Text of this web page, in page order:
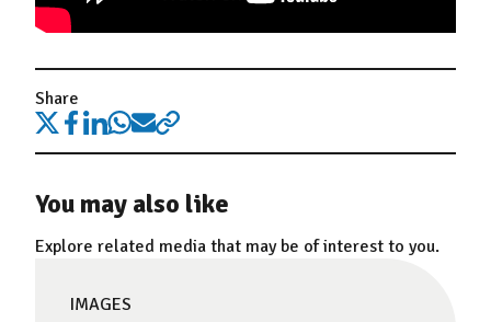
Share
You may also like
Explore related media that may be of interest to you.
IMAGES